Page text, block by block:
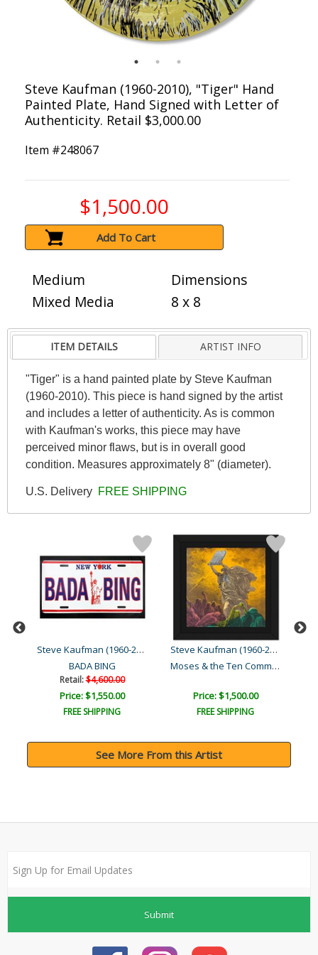
Steve Kaufman (1960-2010), "Tiger" Hand
Painted Plate, Hand Signed with Letter of
Authenticity. Retail $3,000.00
Item #248067
$1,500.00
Add To Cart
Medium
Mixed Media
Dimensions
8 x 8
ITEM DETAILS ARTIST INFO
"Tiger" is a hand painted plate by Steve Kaufman
(1960-2010). This piece is hand signed by the artist
and includes a letter of authenticity. As is common
with Kaufman's works, this piece may have
perceived minor flaws, but is in overall good
condition. Measures approximately 8" (diameter).
U.S. Delivery FREE SHIPPING
Steve Kaufman (1960-2010)
BADA BING
Retail:$4,600.00
Price: $1,550.00
FREE SHIPPING
Steve Kaufman (1960-2010)
Moses & the Ten Comman..
Price: $1,500.00
FREE SHIPPING
See More From this Artist
Submit